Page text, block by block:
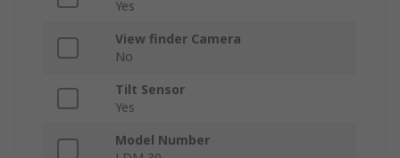
Yes
View finder Camera
No
Tilt Sensor
Yes
Model Number